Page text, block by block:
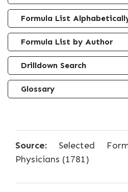
Formula List
Formula List by Author
Drilldown Search
Glossary
Source: Selected
Physicians (1781)